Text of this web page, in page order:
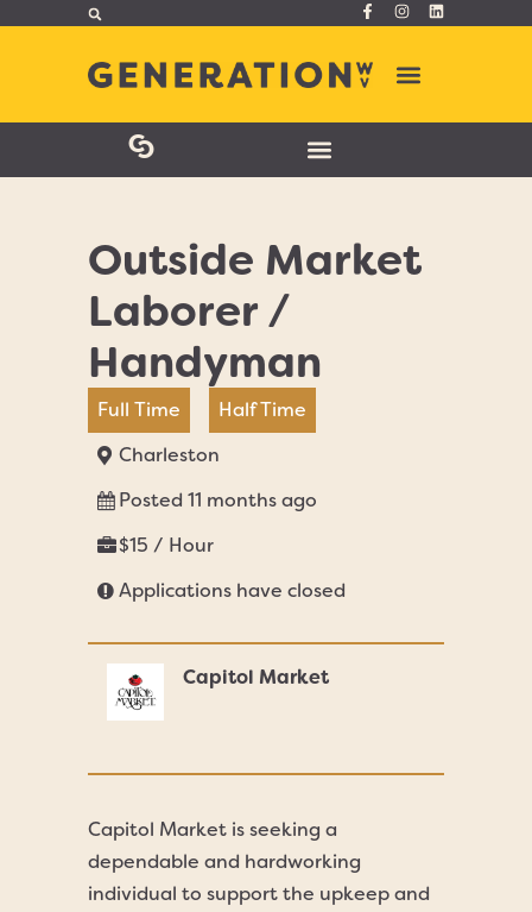
Outside Market
Laborer /
Handyman
Full Time
Half Time
Charleston
Posted 11 months ago
$15 / Hour
Applications have closed
Capitol Market
Capitol Market is seeking a
dependable and hardworking
individual to support the upkeep and